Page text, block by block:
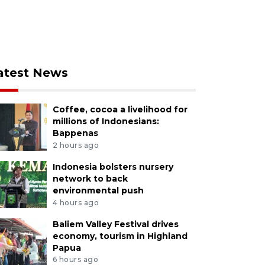
News
Coffee, cocoa a livelihood for
millions of Indonesians:
Bappenas
2 hours ago
Indonesia bolsters nursery
network to back
environmental push
4 hours ago
Baliem Valley Festival drives
economy, tourism in Highland
Papua
6 hours ago